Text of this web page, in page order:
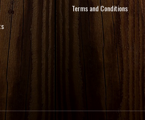
Terms and Conditions